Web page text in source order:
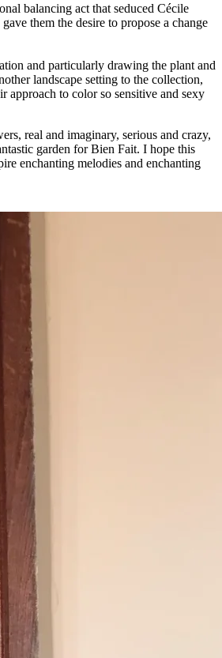
balancing act that seduced Cécile
them the desire to propose a change
and particularly drawing the plant and
landscape setting to the collection,
approach to color so sensitive and sexy
real and imaginary, serious and crazy,
garden for Bien Fait. I hope this
enchanting melodies and enchanting